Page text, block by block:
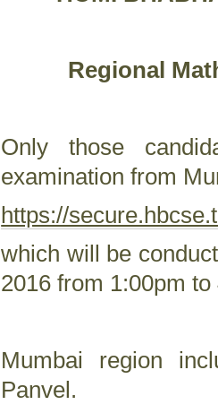
Regional
Only those
examination from
https://
which will be
2016 from 1:00pm to
Mumbai region
Panvel.